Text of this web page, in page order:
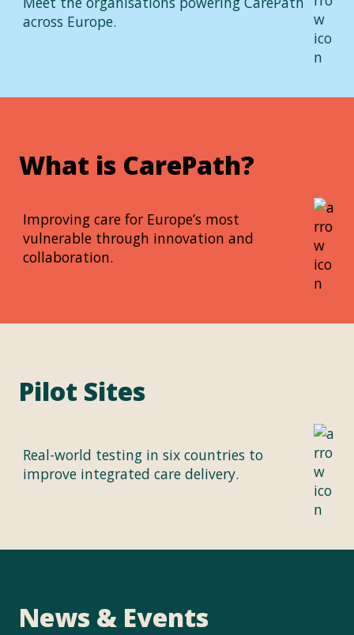
across Europe.
What is CarePath?
Improving care for Europe’s most
vulnerable through innovation and
collaboration.
Pilot Sites
Real-world testing in six countries to
improve integrated care delivery.
News & Events